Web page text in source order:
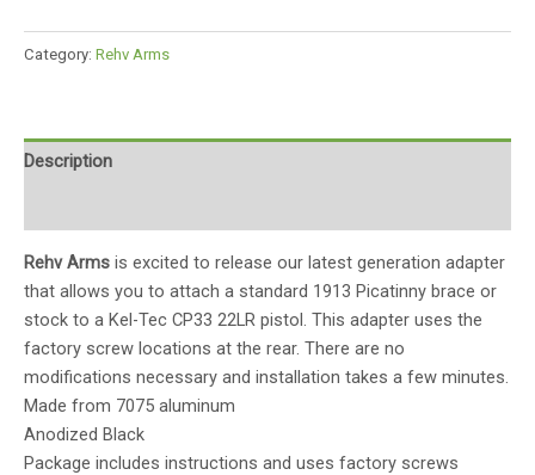
Category: Rehv Arms
Description
Rehv Arms is excited to release our latest generation adapter
that allows you to attach a standard 1913 Picatinny brace or
stock to a Kel-Tec CP33 22LR pistol. This adapter uses the
factory screw locations at the rear. There are no
modifications necessary and installation takes a few minutes.
Made from 7075 aluminum
Anodized Black
Package includes instructions and uses factory screws